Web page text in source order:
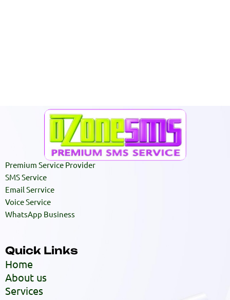
Premium Service Provider
SMS Service
Email Serrvice
Voice Service
WhatsApp Business
Quick Links
Home
About us
Services